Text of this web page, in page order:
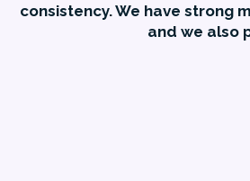
consistency. We have strong
and we also